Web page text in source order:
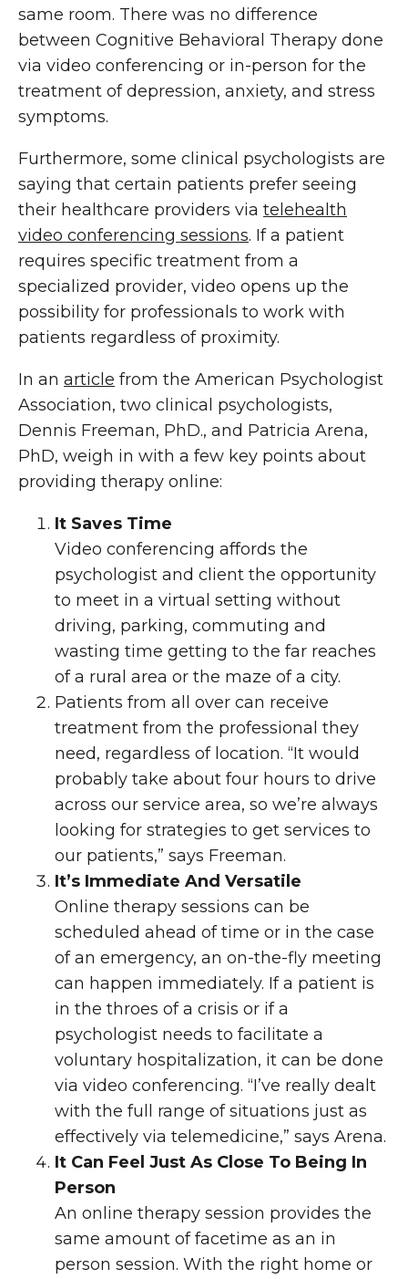
same room. There was no difference
between Cognitive Behavioral Therapy done
via video conferencing or in-person for the
treatment of depression, anxiety, and stress
symptoms.
Furthermore, some clinical psychologists are
saying that certain patients prefer seeing
their healthcare providers via telehealth
video conferencing sessions. If a patient
requires specific treatment from a
specialized provider, video opens up the
possibility for professionals to work with
patients regardless of proximity.
In an article from the American Psychologist
Association, two clinical psychologists,
Dennis Freeman, PhD., and Patricia Arena,
PhD, weigh in with a few key points about
providing therapy online:
It Saves Time
Video conferencing affords the
psychologist and client the opportunity
to meet in a virtual setting without
driving, parking, commuting and
wasting time getting to the far reaches
of a rural area or the maze of a city.
Patients from all over can receive
treatment from the professional they
need, regardless of location. “It would
probably take about four hours to drive
across our service area, so we’re always
looking for strategies to get services to
our patients,” says Freeman.
It’s Immediate And Versatile
Online therapy sessions can be
scheduled ahead of time or in the case
of an emergency, an on-the-fly meeting
can happen immediately. If a patient is
in the throes of a crisis or if a
psychologist needs to facilitate a
voluntary hospitalization, it can be done
via video conferencing. “I’ve really dealt
with the full range of situations just as
effectively via telemedicine,” says Arena.
It Can Feel Just As Close To Being In
Person
An online therapy session provides the
same amount of facetime as an in
person session. With the right home or